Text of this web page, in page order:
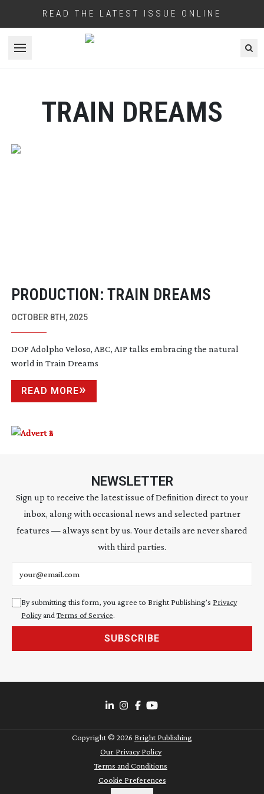
READ THE LATEST ISSUE ONLINE
Open menu
TRAIN DREAMS
PRODUCTION: TRAIN DREAMS
OCTOBER 8TH, 2025
DOP Adolpho Veloso, ABC, AIP talks embracing the natural
world in Train Dreams
READ MORE
NEWSLETTER
Sign up to receive the latest issue of Definition direct to your
inbox, along with occasional news and selected partner
features — always sent by us. Your details are never shared
with third parties.
By submitting this form, you agree to Bright Publishing's Privacy
Policyand Terms of Service.
SUBSCRIBE
Copyright © 2026 Bright Publishing
Our Privacy Policy
Terms and Conditions
Cookie Preferences